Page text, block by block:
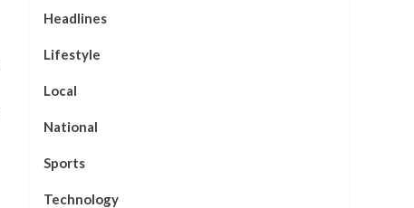
Headlines
Lifestyle
Local
National
Sports
Technology